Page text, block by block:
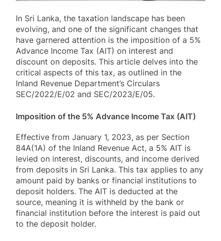
In Sri Lanka, the taxation landscape has been
evolving, and one of the significant changes that
have garnered attention is the imposition of a 5%
Advance Income Tax (AIT) on interest and
discount on deposits. This article delves into the
critical aspects of this tax, as outlined in the
Inland Revenue Department’s Circulars
SEC/2022/E/02 and SEC/2023/E/05.
Imposition of the 5% Advance Income Tax (AIT)
Effective from January 1, 2023, as per Section
84A(1A) of the Inland Revenue Act, a 5% AIT is
levied on interest, discounts, and income derived
from deposits in Sri Lanka. This tax applies to any
amount paid by banks or financial institutions to
deposit holders. The AIT is deducted at the
source, meaning it is withheld by the bank or
financial institution before the interest is paid out
to the deposit holder.